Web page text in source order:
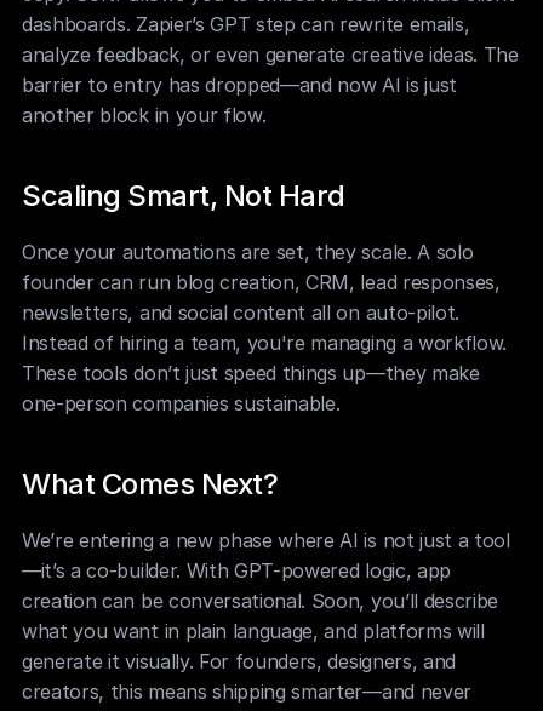
dashboards. Zapier’s GPT step can rewrite emails,
analyze feedback, or even generate creative ideas. The
barrier to entry has dropped—and now AI is just
another block in your flow.
Scaling Smart, Not Hard
Once your automations are set, they scale. A solo
founder can run blog creation, CRM, lead responses,
newsletters, and social content all on auto-pilot.
Instead of hiring a team, you're managing a workflow.
These tools don’t just speed things up—they make
one-person companies sustainable.
What Comes Next?
We’re entering a new phase where AI is not just a tool
—it’s a co-builder. With GPT-powered logic, app
creation can be conversational. Soon, you’ll describe
what you want in plain language, and platforms will
generate it visually. For founders, designers, and
creators, this means shipping smarter—and never